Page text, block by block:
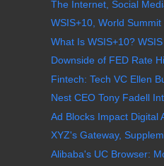
The Internet, Social
WSIS+10, World Summit
What Is WSIS+10?
Downside of FED Rate
Fintech: Tech VC Ellen
Nest CEO Tony Fadell
Ad Blocks Impact Digital
XYZ's Gateway,
Alibaba's UC Browser: